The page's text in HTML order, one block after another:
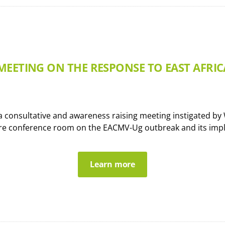
ON THE RESPONSE TO EAST
consultative and awareness raising meeting instigated
conference room on the EACMV-Ug outbreak and its
Learn more